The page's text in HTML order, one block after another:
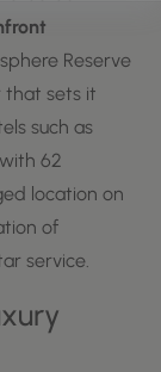
Reserve
that sets it
such as
62
location on
of
service.